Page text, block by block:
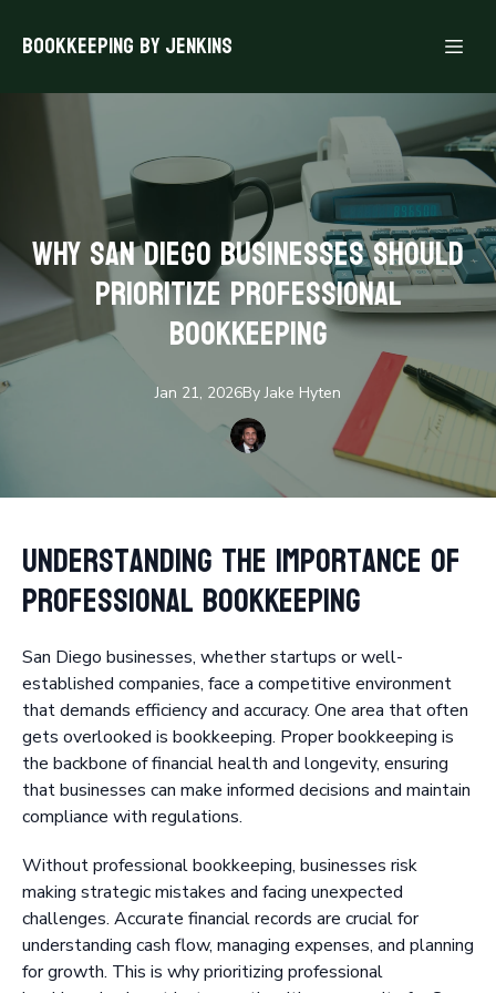
Bookkeeping By Jenkins
Why San Diego Businesses Should
Prioritize Professional
Bookkeeping
Jan 21, 2026By Jake Hyten
Understanding the Importance of
Professional Bookkeeping
San Diego businesses, whether startups or well-
established companies, face a competitive environment
that demands efficiency and accuracy. One area that often
gets overlooked is bookkeeping. Proper bookkeeping is
the backbone of financial health and longevity, ensuring
that businesses can make informed decisions and maintain
compliance with regulations.
Without professional bookkeeping, businesses risk
making strategic mistakes and facing unexpected
challenges. Accurate financial records are crucial for
understanding cash flow, managing expenses, and planning
for growth. This is why prioritizing professional